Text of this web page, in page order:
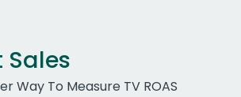
Way To Measure TV ROAS